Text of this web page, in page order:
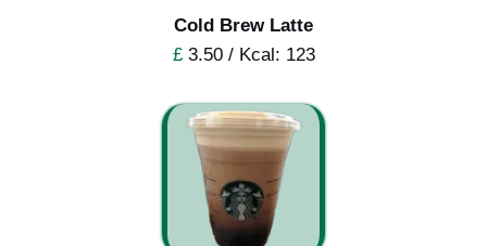
Cold Brew Latte
£3.50 / Kcal: 123